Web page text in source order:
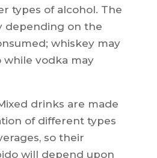
types of alcohol. The
depending on the
whiskey may
while vodka may
drinks are made
of different types
so their
will depend upon